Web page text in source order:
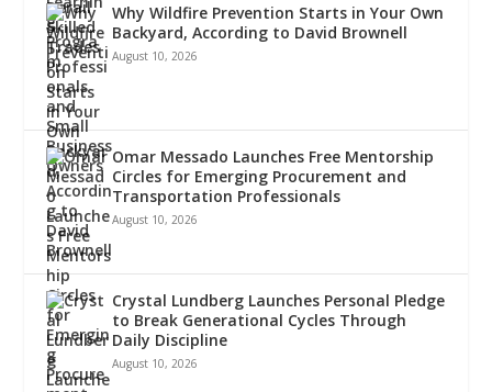
Why Wildfire Prevention Starts in Your Own
Backyard, According to David Brownell
August 10, 2026
Omar Messado Launches Free Mentorship
Circles for Emerging Procurement and
Transportation Professionals
August 10, 2026
Crystal Lundberg Launches Personal Pledge
to Break Generational Cycles Through
Daily Discipline
August 10, 2026